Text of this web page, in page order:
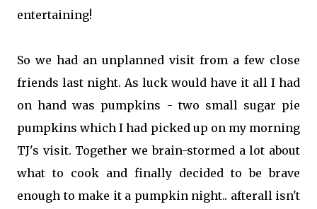
entertaining!
So we had an unplanned visit from a few close
friends last night. As luck would have it all I had
on hand was pumpkins - two small sugar pie
pumpkins which I had picked up on my morning
TJ's visit. Together we brain-stormed a lot about
what to cook and finally decided to be brave
enough to make it a pumpkin night.. afterall isn't